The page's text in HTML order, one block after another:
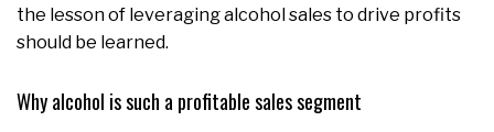
the lesson of leveraging alcohol sales to drive profits
should be learned.
Why alcohol is such a profitable sales segment